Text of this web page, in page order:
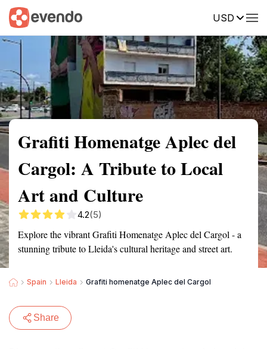
USD
Summary Map Reviews
Grafiti Homenatge Aplec del
Cargol: A Tribute to Local
Art and Culture
4.2(5)
Explore the vibrant Grafiti Homenatge Aplec del Cargol - a
stunning tribute to Lleida's cultural heritage and street art.
Spain Lleida Grafiti homenatge Aplec del Cargol
Share